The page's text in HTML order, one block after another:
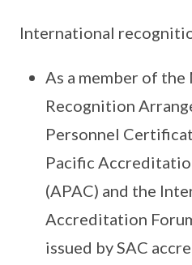
International
As a member of
Recognition
Personnel
Pacific
(APAC) and the
Accreditation
issued by SAC